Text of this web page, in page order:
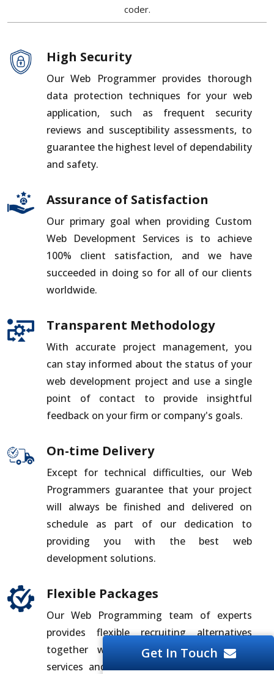
coder.
High Security
Our Web Programmer provides thorough
data protection techniques for your web
application, such as frequent security
reviews and susceptibility assessments, to
guarantee the highest level of dependability
and safety.
Assurance of Satisfaction
Our primary goal when providing Custom
Web Development Services is to achieve
100% client satisfaction, and we have
succeeded in doing so for all of our clients
worldwide.
Transparent Methodology
With accurate project management, you
can stay informed about the status of your
web development project and use a single
point of contact to provide insightful
feedback on your firm or company's goals.
On-time Delivery
Except for technical difficulties, our Web
Programmers guarantee that your project
will always be finished and delivered on
schedule as part of our dedication to
providing you with the best web
development solutions.
Flexible Packages
Our Web Programming team of experts
provides flexible recruiting alternatives
together with all-inclusive development
services and solutions. For the best deal,
Get In Touch